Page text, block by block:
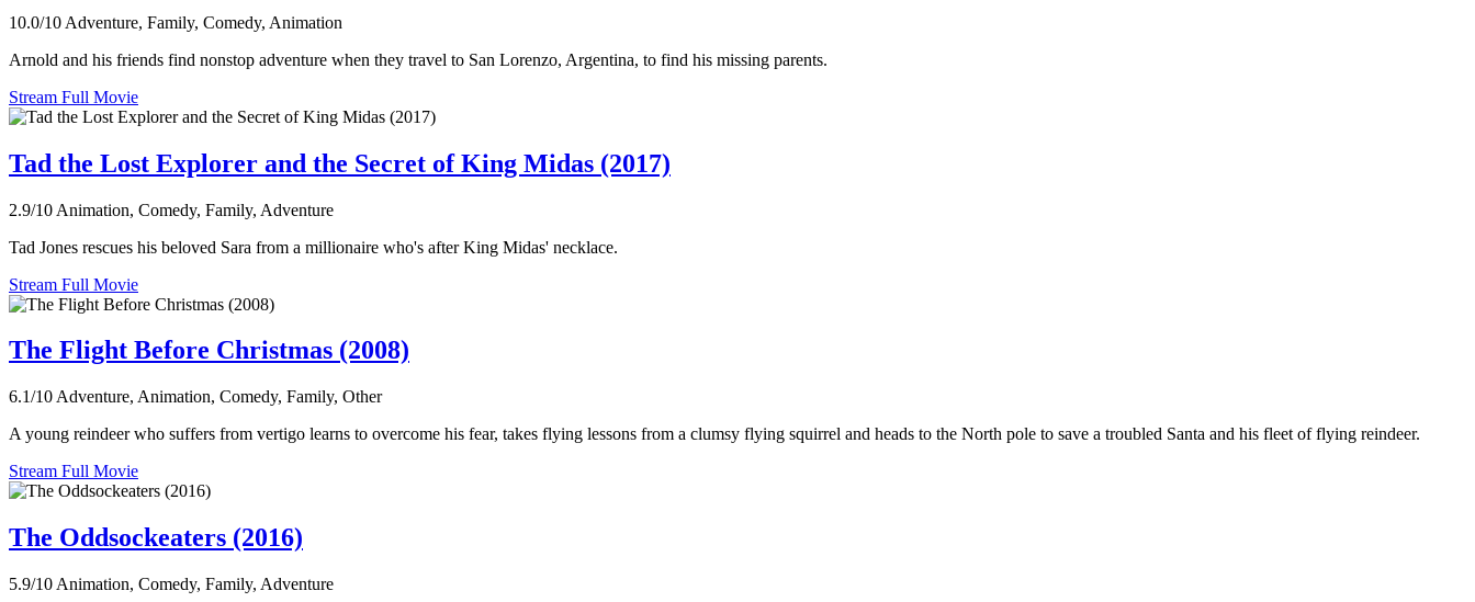
10.0/10 Adventure, Family, Comedy, Animation
Arnold and his friends find nonstop adventure when they travel to San Lorenzo, Argentina, to find his missing parents.
Stream Full Movie
Tad the Lost Explorer and the Secret of King Midas (2017)
2.9/10 Animation, Comedy, Family, Adventure
Tad Jones rescues his beloved Sara from a millionaire who's after King Midas' necklace.
Stream Full Movie
The Flight Before Christmas (2008)
6.1/10 Adventure, Animation, Comedy, Family, Other
A young reindeer who suffers from vertigo learns to overcome his fear, takes flying lessons from a clumsy flying squirrel and heads to the North pole to save a troubled Santa and his fleet of flying reindeer.
Stream Full Movie
The Oddsockeaters (2016)
5.9/10 Animation, Comedy, Family, Adventure